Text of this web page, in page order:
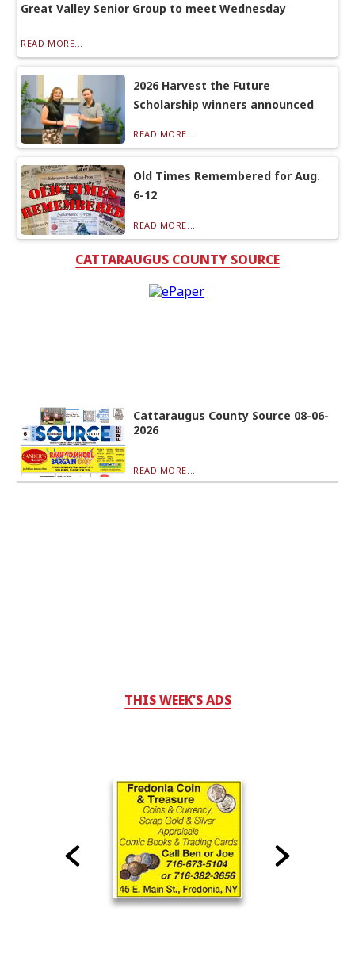
Great Valley Senior Group to meet Wednesday
READ MORE...
2026 Harvest the Future
Scholarship winners announced
READ MORE...
Old Times Remembered for Aug.
6-12
READ MORE...
CATTARAUGUS COUNTY SOURCE
Cattaraugus County Source 08-06-
2026
READ MORE...
THIS WEEK'S ADS